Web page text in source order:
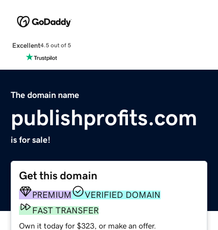
Excellent4.5 out of 5
The domain name
publishprofits.com
is for sale!
Get this domain
PREMIUM
VERIFIED DOMAIN
FAST TRANSFER
Own it today for $323, or make an offer.